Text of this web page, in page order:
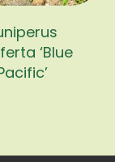
‘Blue